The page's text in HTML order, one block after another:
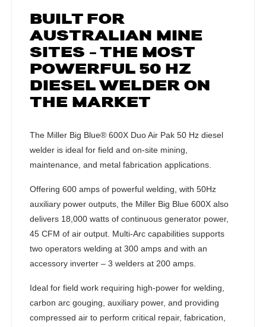
BUILT FOR
AUSTRALIAN MINE
SITES – THE MOST
POWERFUL 50 HZ
DIESEL WELDER ON
THE MARKET
The Miller Big Blue® 600X Duo Air Pak 50 Hz diesel
welder is ideal for field and on-site mining,
maintenance, and metal fabrication applications.
Offering 600 amps of powerful welding, with 50Hz
auxiliary power outputs, the Miller Big Blue 600X also
delivers 18,000 watts of continuous generator power,
45 CFM of air output. Multi-Arc capabilities supports
two operators welding at 300 amps and with an
accessory inverter – 3 welders at 200 amps.
Ideal for field work requiring high-power for welding,
carbon arc gouging, auxiliary power, and providing
compressed air to perform critical repair, fabrication,